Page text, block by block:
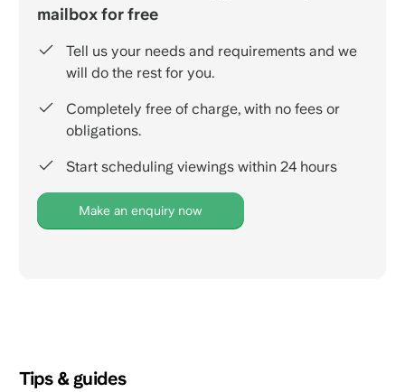
mailbox for free
Tell us your needs and requirements and we
will do the rest for you.
Completely free of charge, with no fees or
obligations.
Start scheduling viewings within 24 hours
Make an enquiry now
Tips & guides